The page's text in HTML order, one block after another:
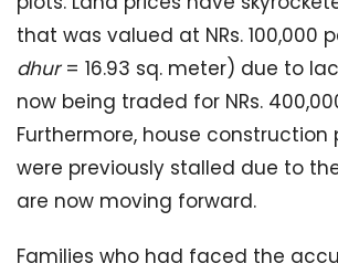
that was valued at NRs. 100,000
dhur= 16.93 sq. meter) due to
now being traded for NRs.
Furthermore, house
were previously stalled due to
are now moving forward.
Families who had faced the